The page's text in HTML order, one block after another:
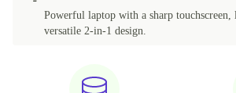
Powerful laptop with a sharp touchscreen,
versatile 2-in-1 design.